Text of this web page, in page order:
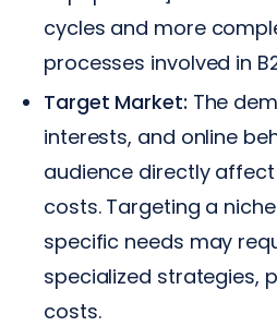
cycles and more
processes involved in
Target Market: The
interests, and online
audience directly
costs. Targeting a
specific needs may
specialized strategies,
costs.